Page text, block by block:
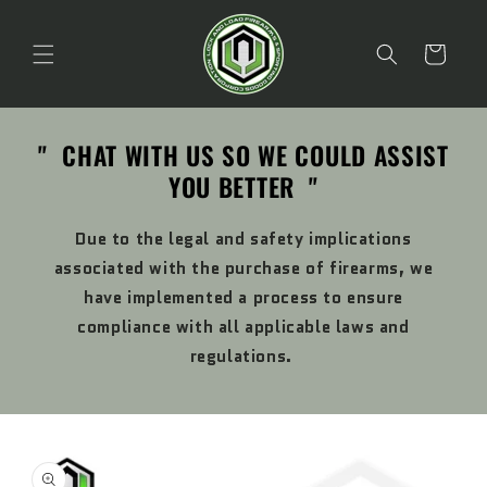
Cart
" CHAT WITH US SO WE COULD ASSIST
YOU BETTER "
Due to the legal and safety implications
associated with the purchase of firearms, we
have implemented a process to ensure
compliance with all applicable laws and
regulations.
product